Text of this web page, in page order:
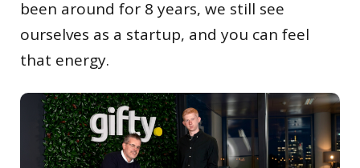
been around for 8 years, we still see
ourselves as a startup, and you can feel
that energy.